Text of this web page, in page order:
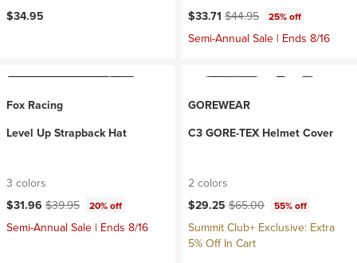
$34.95
Current price:
$33.71 Original price:
$44.95 25% off
Semi-Annual Sale | Ends 8/16
Fox Racing
Level Up Strapback Hat
3 colors
Current price:
$31.96 Original price:
$39.95 20% off
Semi-Annual Sale | Ends 8/16
GOREWEAR
C3 GORE-TEX Helmet Cover
2 colors
Current price:
$29.25 Original price:
$65.00 55% off
Summit Club+ Exclusive: Extra
5% Off In Cart